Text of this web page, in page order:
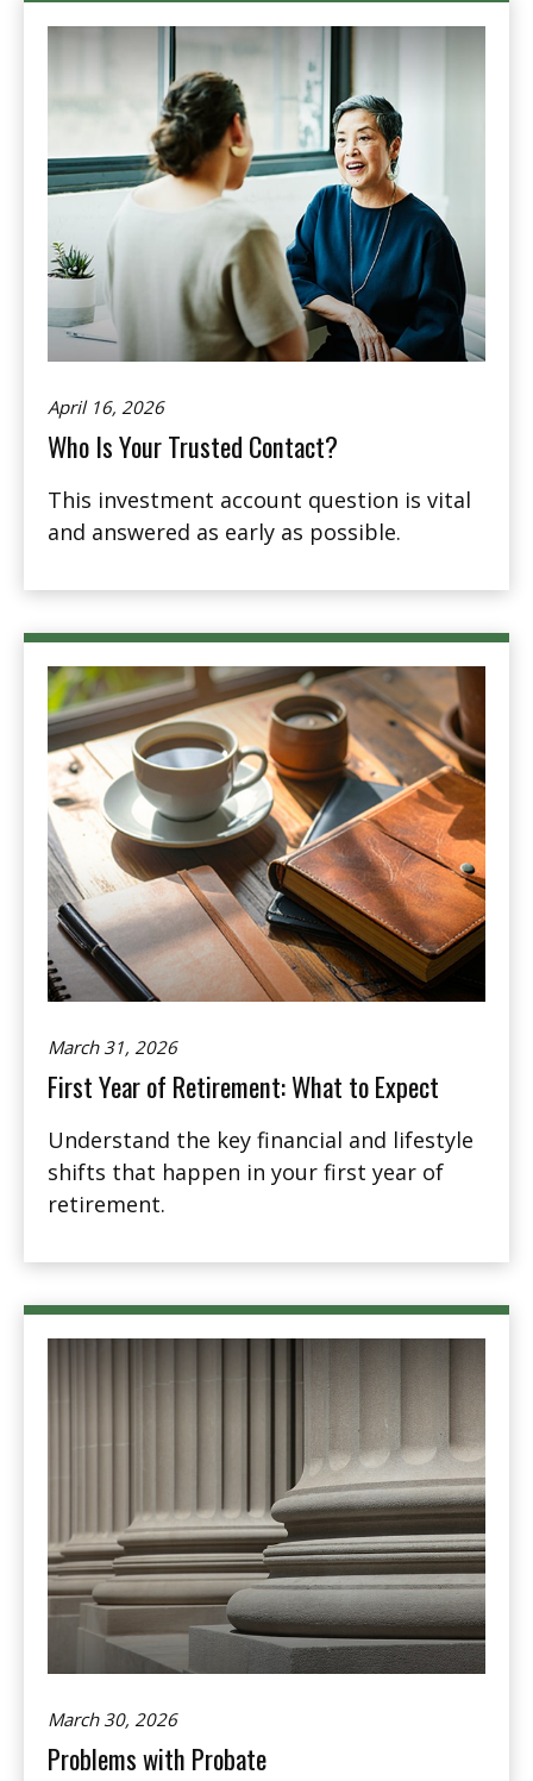
April 16, 2026
Who Is Your Trusted Contact?
This investment account question is vital
and answered as early as possible.
March 31, 2026
First Year of Retirement: What to Expect
Understand the key financial and lifestyle
shifts that happen in your first year of
retirement.
March 30, 2026
Problems with Probate